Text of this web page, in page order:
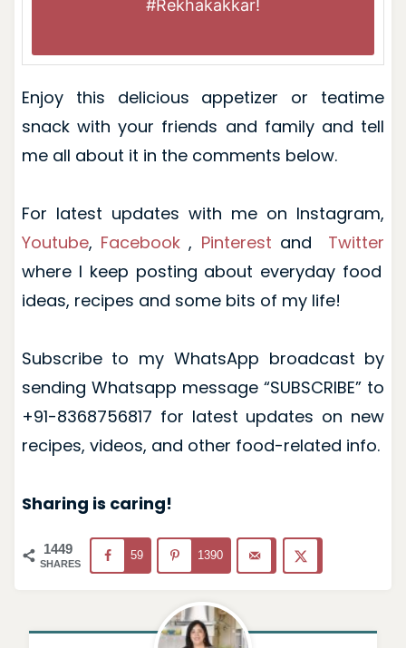
#Rekhakakkar!
Enjoy this delicious appetizer or teatime
snack with your friends and family and tell
me all about it in the comments below.
For latest updates with me on Instagram,
Youtube, Facebook , Pinterest and Twitter
where I keep posting about everyday food
ideas, recipes and some bits of my life!
Subscribe to my WhatsApp broadcast by
sending Whatsapp message “SUBSCRIBE” to
+91-8368756817 for latest updates on new
recipes, videos, and other food-related info.
Sharing is caring!
1449
SHARES
59 1390